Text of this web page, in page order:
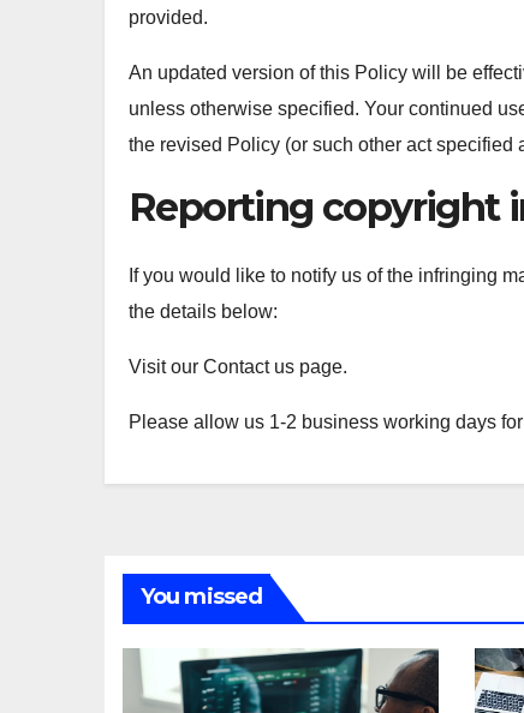
provided.
An updated version of this Policy will be
unless otherwise specified. Your continued
the revised Policy (or such other act specified
Reporting copyright
If you would like to notify us of the infringing
the details below:
Visit our Contact us page.
Please allow us 1-2 business working days
You missed